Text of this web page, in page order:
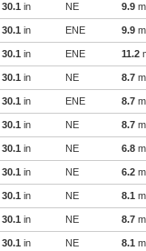
30.1 in NE 9.9
30.1 in ENE 9.9
30.1 in ENE 11.2
30.1 in NE 8.7
30.1 in ENE 8.7
30.1 in NE 8.7
30.1 in NE 6.8
30.1 in NE 6.2
30.1 in NE 8.1
30.1 in NE 8.7
30.1 in NE 8.1